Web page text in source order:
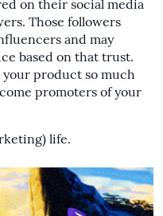
on their social media
Those followers
and may
based on that trust.
your product so much
promoters of your
life.